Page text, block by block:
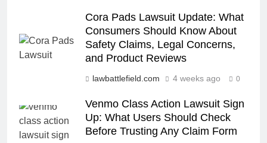
Cora Pads Lawsuit Update: What
Consumers Should Know About
Safety Claims, Legal Concerns,
and Product Reviews
lawbattlefield.com 4 weeks ago 0
Venmo Class Action Lawsuit Sign
Up: What Users Should Check
Before Trusting Any Claim Form